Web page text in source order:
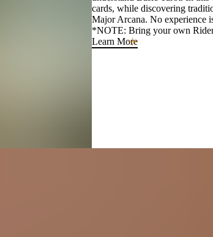
cards, while discovering
Major Arcana. No experience
*NOTE: Bring your own
Learn More